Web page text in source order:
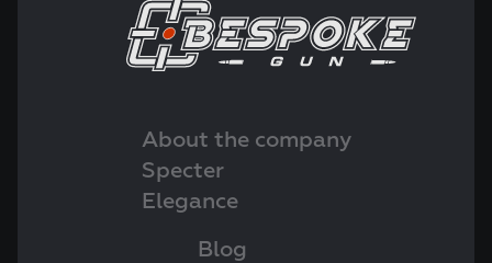
About the company
Specter
Elegance
Blog